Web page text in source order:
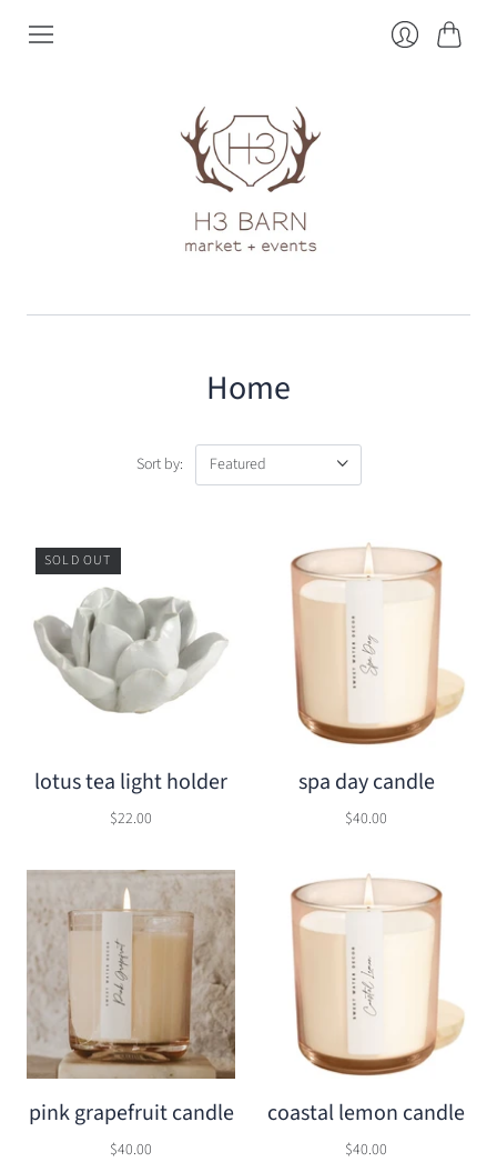
Home
Sort by:
SOLD OUT
lotus tea light holder
$22.00
spa day candle
$40.00
pink grapefruit candle
$40.00
coastal lemon candle
$40.00